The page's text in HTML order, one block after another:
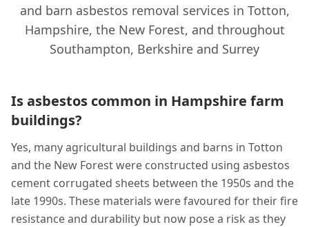
and barn asbestos removal services in Totton,
Hampshire, the New Forest, and throughout
Southampton, Berkshire and Surrey
Is asbestos common in Hampshire farm
buildings?
Yes, many agricultural buildings and barns in Totton
and the New Forest were constructed using asbestos
cement corrugated sheets between the 1950s and the
late 1990s. These materials were favoured for their fire
resistance and durability but now pose a risk as they